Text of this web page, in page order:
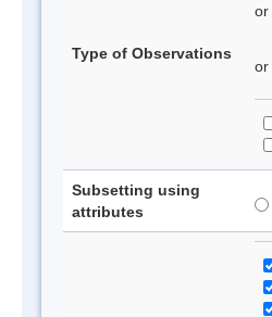
Type of Observations
or
or
Subsetting using
attributes